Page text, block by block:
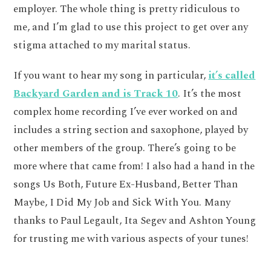
employer. The whole thing is pretty ridiculous to
me, and I’m glad to use this project to get over any
stigma attached to my marital status.
If you want to hear my song in particular,it’s called
Backyard Garden and is Track 10. It’s the most
complex home recording I’ve ever worked on and
includes a string section and saxophone, played by
other members of the group. There’s going to be
more where that came from! I also had a hand in the
songs Us Both, Future Ex-Husband, Better Than
Maybe, I Did My Job and Sick With You. Many
thanks to Paul Legault, Ita Segev and Ashton Young
for trusting me with various aspects of your tunes!